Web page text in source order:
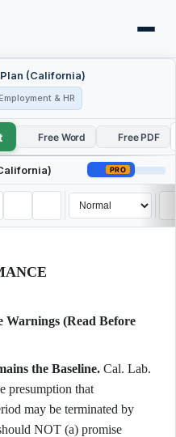
(California)
& HR
Free Word Free PDF
PRO
(Read Before
the Baseline. Cal. Lab.
presumption that
may be terminated by
NOT (a) promise